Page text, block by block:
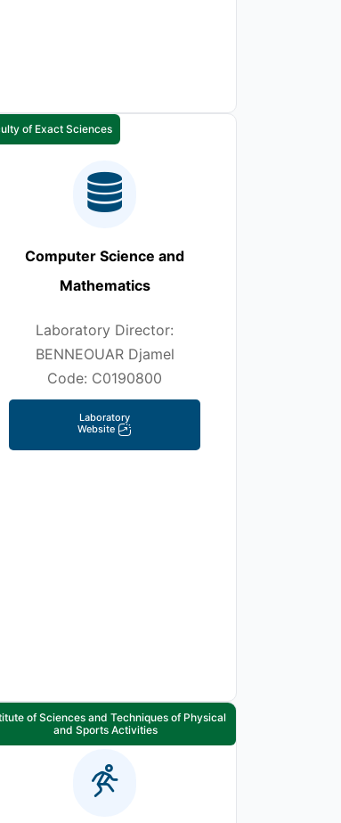
Computer Science and
Mathematics
Laboratory Director:
BENNEOUAR Djamel
Code: C0190800
Laboratory
Website
of Exact Sciences
of Sciences and Techniques of Physical
and Sports Activities